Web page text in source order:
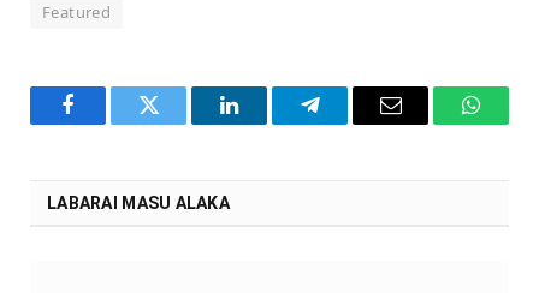
Featured
FacebookTwitter LinkedInTelegramEmail
LABARAI MASU ALAKA